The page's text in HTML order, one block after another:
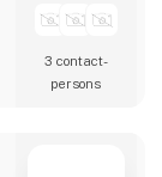
3 contact­
persons